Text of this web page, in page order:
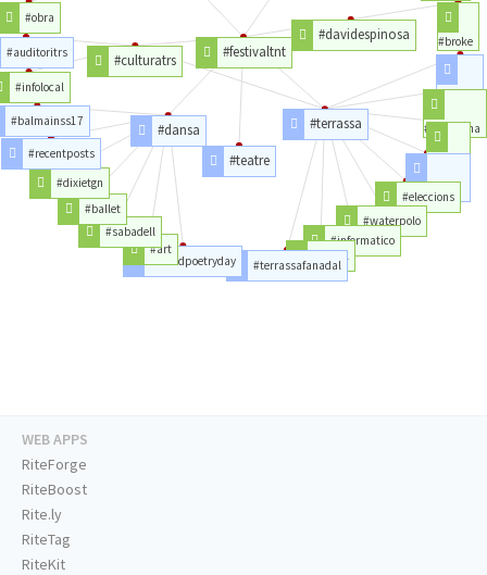
#festivaltnt
#terrassa
#teatre
#dansa
#culturatrs
#davidespinosa
#latorre
#barcelona
#vistas
#eleccions
#waterpolo
#informatico
#nadal
#terrassafanadal
#worldpoetryday
#art
#sabadell
#ballet
#dixietgn
#recentposts
#balmainss17
#infolocal
#auditoritrs
#obra
#broke
WEB APPS
RiteForge
RiteBoost
Rite.ly
RiteTag
RiteKit